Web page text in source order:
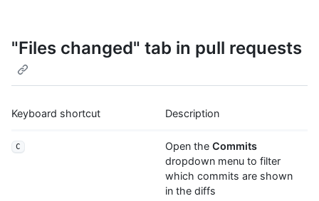
"Files changed" tab in pull requests
Keyboard shortcut Description
C Open the Commits
dropdown menu to filter
which commits are shown
in the diffs